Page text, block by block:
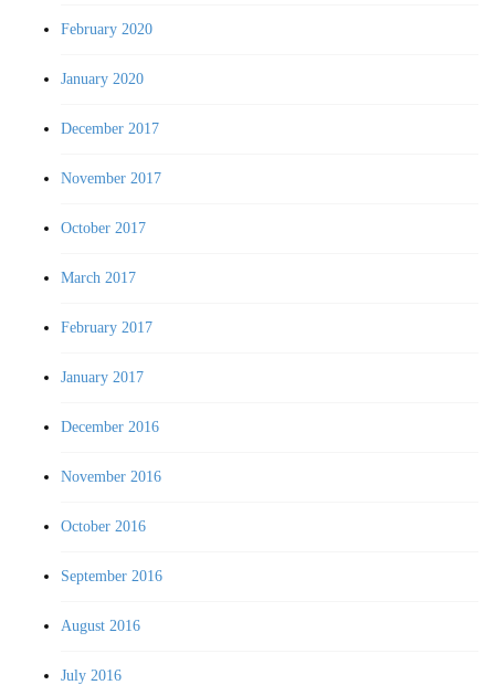
February 2020
January 2020
December 2017
November 2017
October 2017
March 2017
February 2017
January 2017
December 2016
November 2016
October 2016
September 2016
August 2016
July 2016